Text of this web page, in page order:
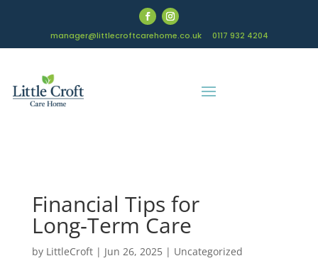
manager@littlecroftcarehome.co.uk 0117 932 4204
Financial Tips for
Long‑Term Care
by LittleCroft| Jun 26, 2025| Uncategorized